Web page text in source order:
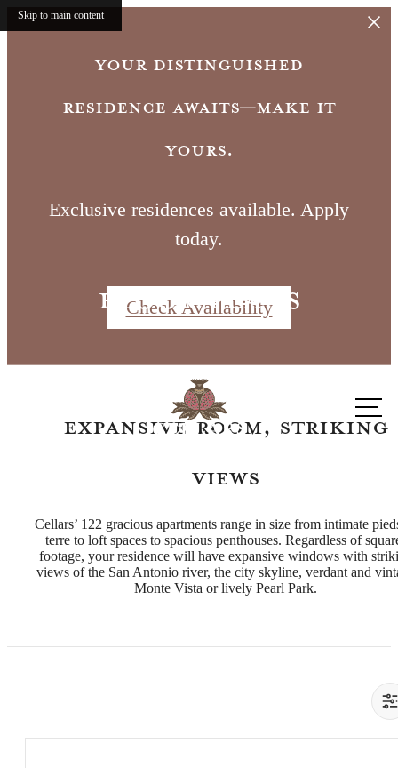
Skip to main content
Your distinguished
residence awaits—make it
yours.
Exclusive residences available. Apply
today.
Check Availability
Floor Plans
Expansive Room, Striking
Views
Cellars’ 122 gracious apartments range in size from intimate
terre to loft spaces to spacious penthouses. Regardless of
footage, your residence will have expansive windows with
views of the San Antonio river, the city skyline, verdant and
Monte Vista or lively Pearl Park.